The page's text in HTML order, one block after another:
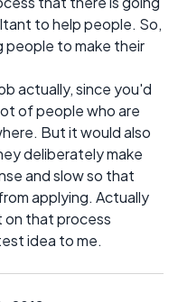
to help people. So,
people to make their
actually, since you'd
of people who are
But it would also
deliberately make
and slow so that
applying. Actually
on that process
idea to me.